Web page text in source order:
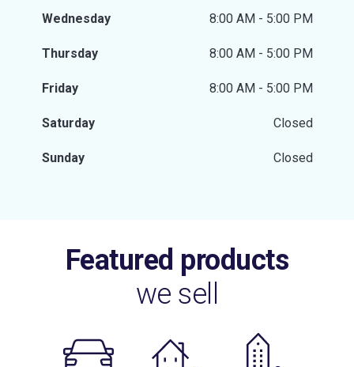
Wednesday 8:00 AM - 5:00 PM
Thursday 8:00 AM - 5:00 PM
Friday 8:00 AM - 5:00 PM
Saturday Closed
Sunday Closed
Featured products
we sell